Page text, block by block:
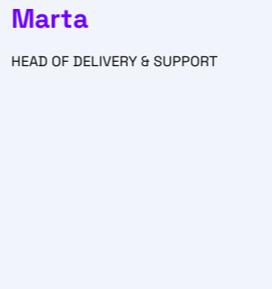
Support is exceptional, and I
feedback we get. The work we